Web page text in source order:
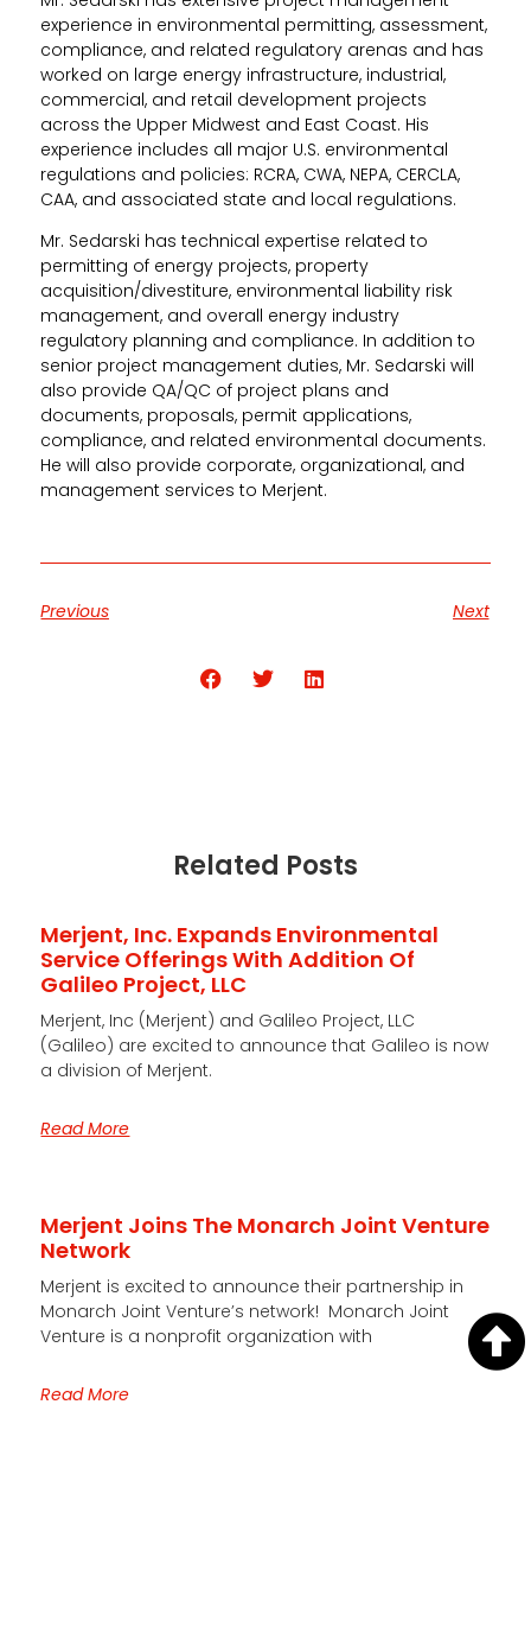
experience in environmental permitting, assessment,
compliance, and related regulatory arenas and has
worked on large energy infrastructure, industrial,
commercial, and retail development projects
across the Upper Midwest and East Coast. His
experience includes all major U.S. environmental
regulations and policies: RCRA, CWA, NEPA, CERCLA,
CAA, and associated state and local regulations.
Mr. Sedarski has technical expertise related to
permitting of energy projects, property
acquisition/divestiture, environmental liability risk
management, and overall energy industry
regulatory planning and compliance. In addition to
senior project management duties, Mr. Sedarski will
also provide QA/QC of project plans and
documents, proposals, permit applications,
compliance, and related environmental documents.
He will also provide corporate, organizational, and
management services to Merjent.
Previous Next
Related Posts
Merjent, Inc. Expands Environmental
Service Offerings With Addition Of
Galileo Project, LLC
Merjent, Inc (Merjent) and Galileo Project, LLC
(Galileo) are excited to announce that Galileo is now
a division of Merjent.
Read More
Merjent Joins The Monarch Joint Venture
Network
Merjent is excited to announce their partnership in
Monarch Joint Venture’s network! Monarch Joint
Venture is a nonprofit organization with
Read More